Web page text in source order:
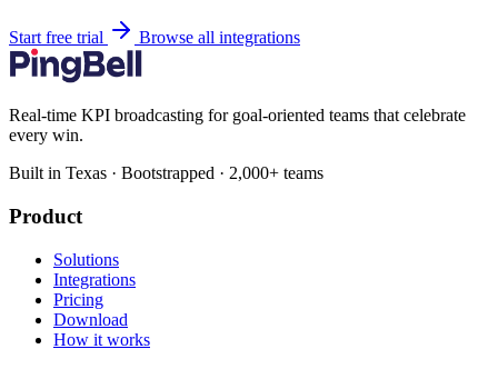
Start free trial Browse all integrations
Real-time KPI broadcasting for goal-oriented teams that celebrate
every win.
Built in Texas · Bootstrapped · 2,000+ teams
Product
Solutions
Integrations
Pricing
Download
How it works